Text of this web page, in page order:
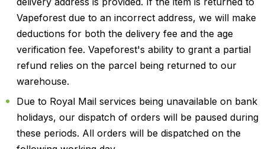
Vapeforest due to an incorrect address, we will make
deductions for both the delivery fee and the age
verification fee. Vapeforest's ability to grant a partial
refund relies on the parcel being returned to our
warehouse.
Due to Royal Mail services being unavailable on bank
holidays, our dispatch of orders will be paused during
these periods. All orders will be dispatched on the